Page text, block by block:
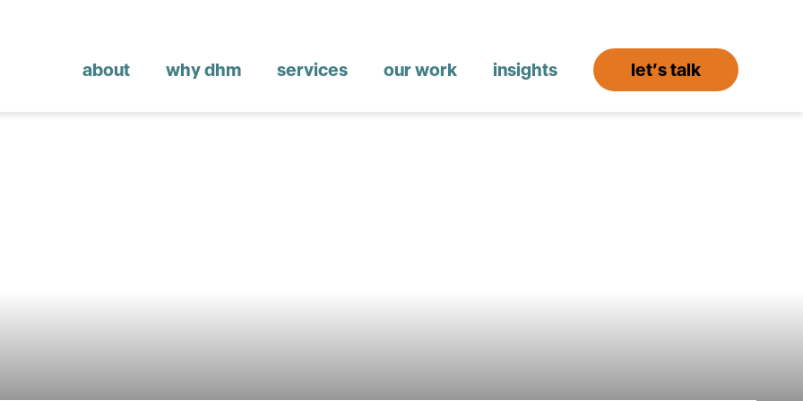
about why dhm services our work insights let’s talk